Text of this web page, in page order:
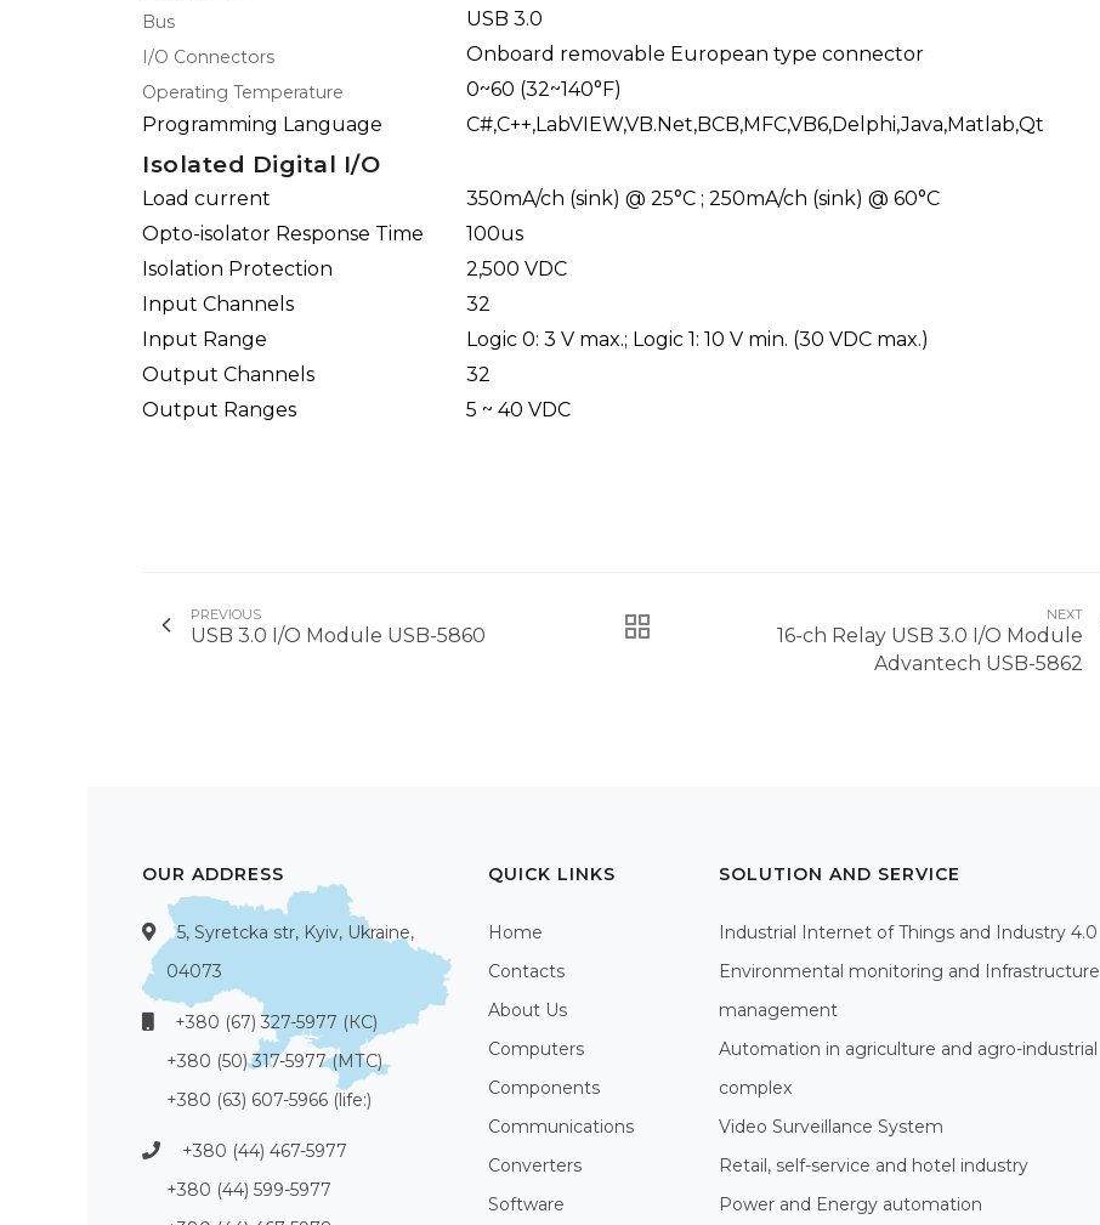
Bus USB 3.0
I/O Connectors Onboard removable European type connector
Operating Temperature
0~60 (32~140°F)
Programming Language
C#,C++,LabVIEW,VB.Net,BCB,MFC,VB6,Delphi,Java,Matlab,Qt
Isolated Digital I/O
Load current
350mA/ch (sink) @ 25°C ; 250mA/ch (sink) @ 60°C
Opto-isolator Response Time
100us
Isolation Protection
2,500 VDC
Input Channels
32
Input Range
Logic 0: 3 V max.; Logic 1: 10 V min. (30 VDC max.)
Output Channels
32
Output Ranges
5 ~ 40 VDC
PREVIOUS
USB 3.0 I/O Module USB-5860
NEXT
16-ch Relay USB 3.0 I/O Module
Advantech USB-5862
OUR ADDRESS
5, Syretcka str, Kyiv, Ukraine,
04073
+380 (67) 327-5977 (КС)
+380 (50) 317-5977 (МТС)
+380 (63) 607-5966 (life:)
+380 (44) 467-5977
+380 (44) 599-5977
QUICK LINKS
Home
Contacts
About Us
Computers
Components
Communications
Converters
Software
SOLUTION AND SERVICE
Industrial Internet of Things and Industry 4.0
Environmental monitoring and Infrastructure
management
Automation in agriculture and agro-industrial
complex
Video Surveillance System
Retail, self-service and hotel industry
Power and Energy automation